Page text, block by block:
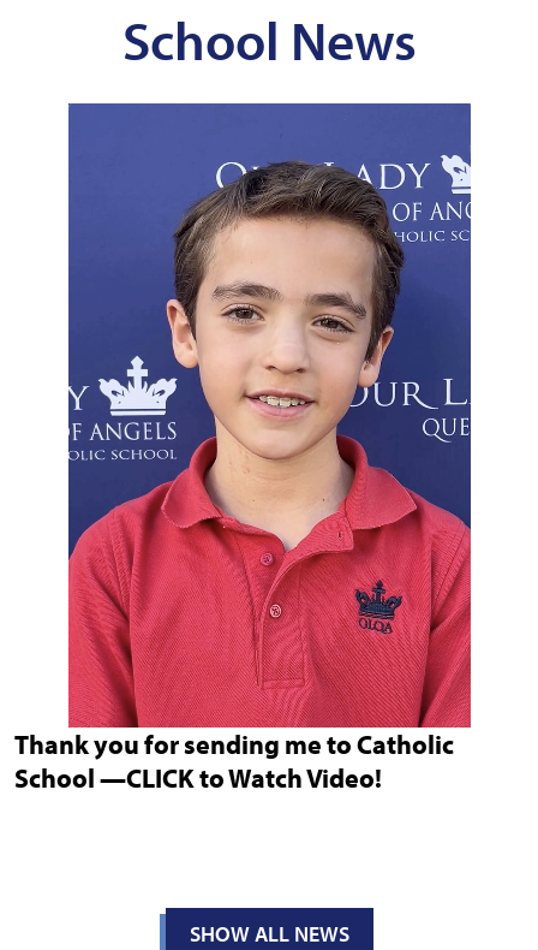
School News
Thank you for sending me to Catholic
School —CLICK to Watch Video!
SHOW ALL NEWS